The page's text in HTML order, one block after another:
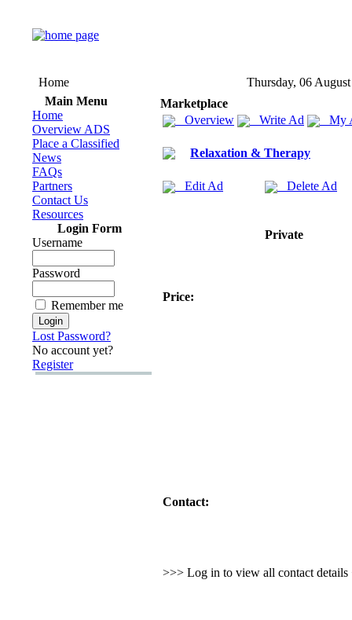
Home
Thursday, 06
Main Menu
Home
Overview ADS
Place a Classified
News
FAQs
Partners
Contact Us
Resources
Login Form
Username
Password
Remember me
Lost Password?
No account yet?
Register
Marketplace
Overview
Write Ad My
Relaxation & Therapy
Edit Ad Delete Ad
Private
Price:
Contact:
>>> Log in to view all contact details